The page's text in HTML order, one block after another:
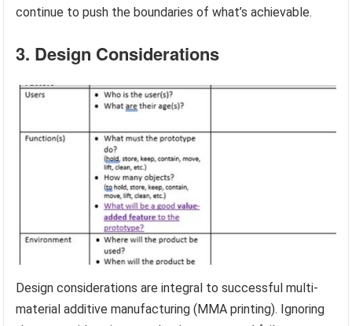
continue to push the boundaries of what’s achievable.
3. Design Considerations
Design considerations are integral to successful multi-
material additive manufacturing (MMA printing). Ignoring